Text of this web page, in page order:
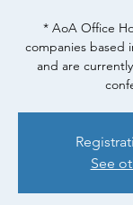
* AoA Office
companies based
and are
See